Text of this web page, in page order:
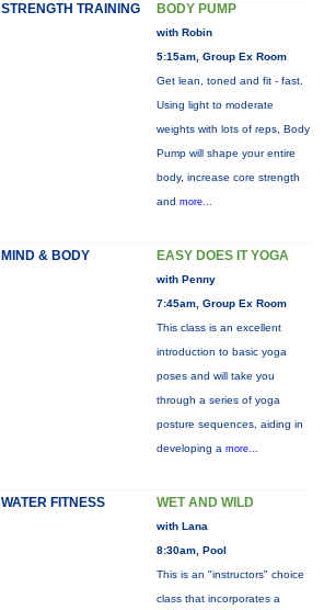
STRENGTH TRAINING BODY PUMP
with Robin
5:15am, Group Ex Room
Get lean, toned and fit - fast.
Using light to moderate
weights with lots of reps, Body
Pump will shape your entire
body, increase core strength
and more...
MIND & BODY EASY DOES IT YOGA
with Penny
7:45am, Group Ex Room
This class is an excellent
introduction to basic yoga
poses and will take you
through a series of yoga
posture sequences, aiding in
developing a more...
WATER FITNESS WET AND WILD
with Lana
8:30am, Pool
This is an "instructors" choice
class that incorporates a